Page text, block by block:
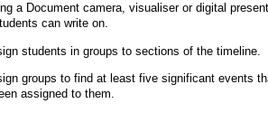
a Document camera, visualiser or digital
can write on.
students in groups to sections of the timeline.
groups to find at least five significant events
assigned to them.